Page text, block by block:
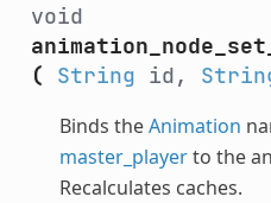
void
(
String id,
Binds theAnimation
master_playerto the
Recalculates caches.